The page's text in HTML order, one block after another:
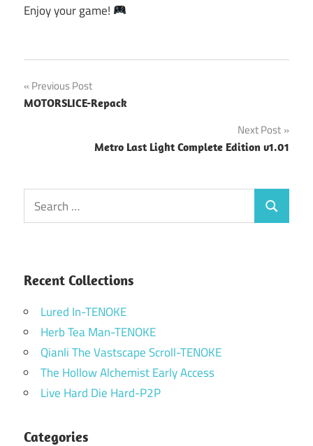
Enjoy your game!
Post
navigation
Previous Post
MOTORSLICE-Repack
Next Post
Metro Last Light Complete Edition v1.01
Search
for:
Search
Recent Collections
Lured In-TENOKE
Herb Tea Man-TENOKE
Qianli The Vastscape Scroll-TENOKE
The Hollow Alchemist Early Access
Live Hard Die Hard-P2P
Categories